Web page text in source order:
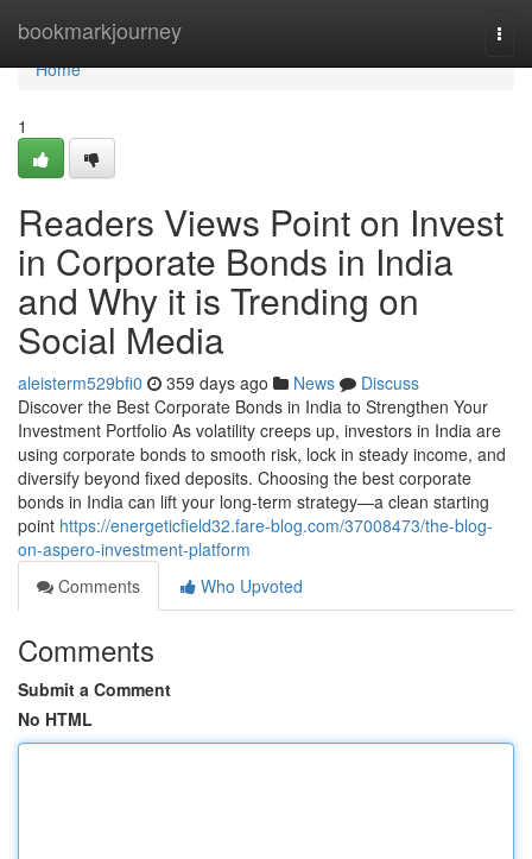
bookmarkjourney
Home
Home
1
Readers Views Point on Invest
in Corporate Bonds in India
and Why it is Trending on
Social Media
aleisterm529bfi0 359 days ago News
Discuss
Discover the Best Corporate Bonds in India to Strengthen Your
Investment Portfolio As volatility creeps up, investors in India are
using corporate bonds to smooth risk, lock in steady income, and
diversify beyond fixed deposits. Choosing the best corporate
bonds in India can lift your long-term strategy—a clean starting
point https://energeticfield32.fare-blog.com/37008473/the-blog-
on-aspero-investment-platform
Comments
Who Upvoted
Comments
Submit a Comment
No HTML